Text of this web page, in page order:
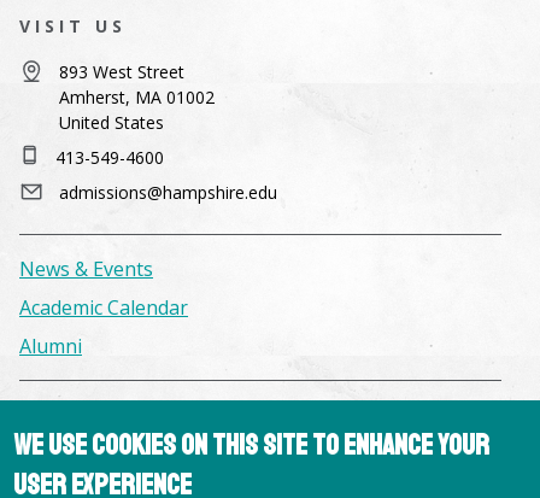
VISIT US
893 West Street
Amherst, MA 01002
United States
413-549-4600
admissions@hampshire.edu
News & Events
Academic Calendar
Alumni
Consumer Information
Library
We use cookies on this site to enhance your
user experience